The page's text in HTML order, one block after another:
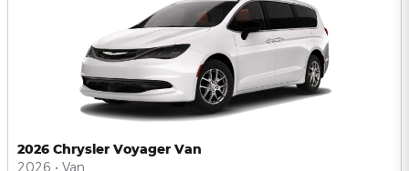
2026 Chrysler Voyager Van
2026 • Van